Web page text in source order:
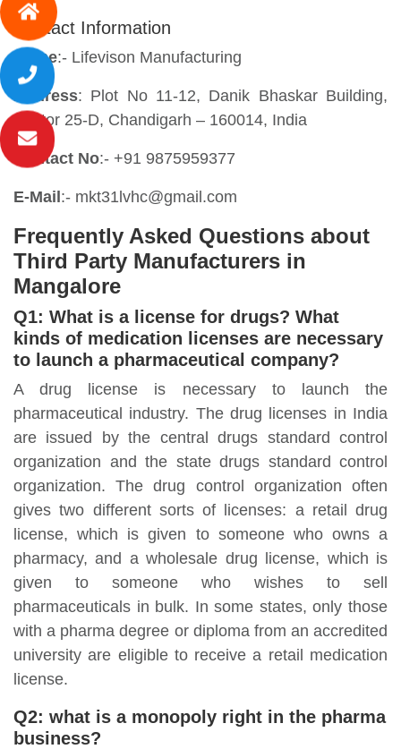
Contact Information
Name:- Lifevison Manufacturing
Address: Plot No 11-12, Danik Bhaskar Building,
Sector 25-D, Chandigarh – 160014, India
Contact No:- +91 9875959377
E-Mail :- mkt31lvhc@gmail.com
Frequently Asked Questions about
Third Party Manufacturers in
Mangalore
Q1: What is a license for drugs? What
kinds of medication licenses are necessary
to launch a pharmaceutical company?
A drug license is necessary to launch the
pharmaceutical industry. The drug licenses in India
are issued by the central drugs standard control
organization and the state drugs standard control
organization. The drug control organization often
gives two different sorts of licenses: a retail drug
license, which is given to someone who owns a
pharmacy, and a wholesale drug license, which is
given to someone who wishes to sell
pharmaceuticals in bulk. In some states, only those
with a pharma degree or diploma from an accredited
university are eligible to receive a retail medication
license.
Q2: what is a monopoly right in the pharma
business?